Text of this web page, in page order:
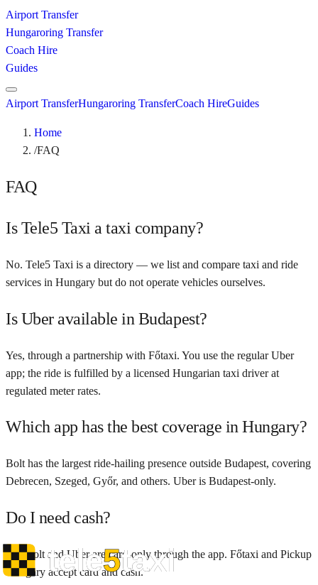
Airport Transfer
Hungaroring Transfer
Coach Hire
Guides
Airport TransferHungaroring TransferCoach HireGuides
Home
/FAQ
FAQ
Is Tele5 Taxi a taxi company?
No. Tele5 Taxi is a directory — we list and compare taxi and ride
services in Hungary but do not operate vehicles ourselves.
Is Uber available in Budapest?
Yes, through a partnership with Főtaxi. You use the regular Uber
app; the ride is fulfilled by a licensed Hungarian taxi driver at
regulated meter rates.
Which app has the best coverage in Hungary?
Bolt has the largest ride-hailing presence outside Budapest, covering
Debrecen, Szeged, Győr, and others. Uber is Budapest-only.
Do I need cash?
No. Bolt and Uber are card-only through the app. Főtaxi and Pickup
Hungary accept card and cash.